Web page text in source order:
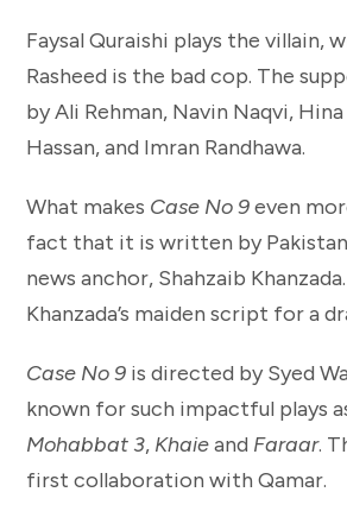
Faysal Quraishi plays the villain,
Rasheed is the bad cop. The
by Ali Rehman, Navin Naqvi,
Hassan, and Imran Randhawa.
What makes Case No 9even
fact that it is written by
news anchor, Shahzaib
Khanzada’s maiden script for a
Case No 9 is directed by Syed
known for such impactful plays
Mohabbat 3, Khaieand Faraar.
first collaboration with Qamar.